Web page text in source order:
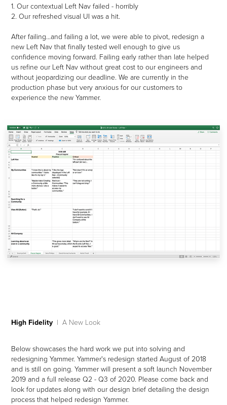
1. Our contextual Left Nav failed - horribly
2. Our refreshed visual UI was a hit.
After failing...and failing a lot, we were able to pivot, redesign a
new Left Nav that finally tested well enough to give us
confidence moving forward. Failing early rather than late helped
us refine our Left Nav without great cost to our engineers and
without jeopardizing our deadline.We are currently in the
production phase but very anxious for our customers to
experience the new Yammer.
High Fidelity | A New Look
Below showcases the hard work we put into solving and
redesigning Yammer. Yammer's redesign started August of 2018
and is still on going. Yammer will present a soft launch November
2019 and a full release Q2 - Q3 of 2020. Please come back and
look for updates along with our design brief detailing the design
process that helped redesign Yammer.